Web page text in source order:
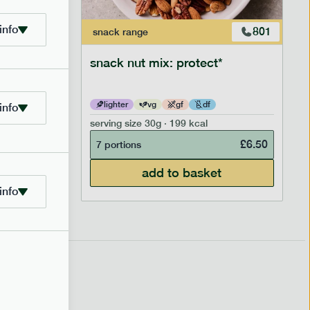
snack range 801
snack nut mix: protect*
lighter vg gf df
serving size 30g · 199 kcal
7 portions
£6.50
add to basket